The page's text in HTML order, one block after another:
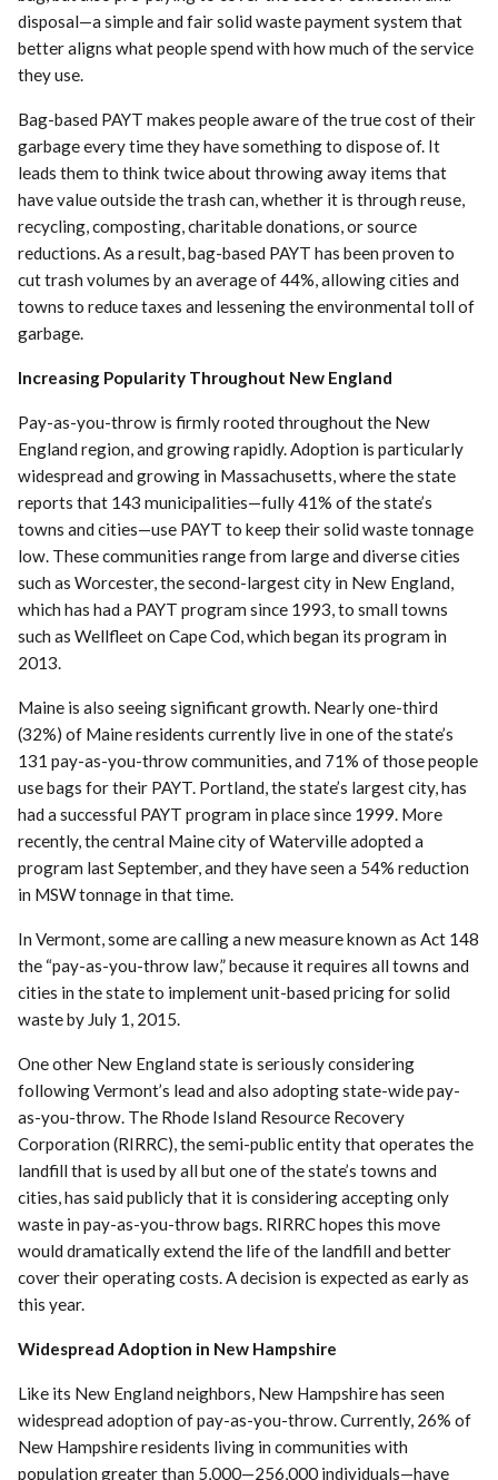
disposal—a simple and fair solid waste payment system that
better aligns what people spend with how much of the service
they use.
Bag-based PAYT makes people aware of the true cost of their
garbage every time they have something to dispose of. It
leads them to think twice about throwing away items that
have value outside the trash can, whether it is through reuse,
recycling, composting, charitable donations, or source
reductions. As a result, bag-based PAYT has been proven to
cut trash volumes by an average of 44%, allowing cities and
towns to reduce taxes and lessening the environmental toll of
garbage.
Increasing Popularity Throughout New England
Pay-as-you-throw is firmly rooted throughout the New
England region, and growing rapidly. Adoption is particularly
widespread and growing in Massachusetts, where the state
reports that 143 municipalities—fully 41% of the state’s
towns and cities—use PAYT to keep their solid waste tonnage
low. These communities range from large and diverse cities
such as Worcester, the second-largest city in New England,
which has had a PAYT program since 1993, to small towns
such as Wellfleet on Cape Cod, which began its program in
2013.
Maine is also seeing significant growth. Nearly one-third
(32%) of Maine residents currently live in one of the state’s
131 pay-as-you-throw communities, and 71% of those people
use bags for their PAYT. Portland, the state’s largest city, has
had a successful PAYT program in place since 1999. More
recently, the central Maine city of Waterville adopted a
program last September, and they have seen a 54% reduction
in MSW tonnage in that time.
In Vermont, some are calling a new measure known as Act 148
the “pay-as-you-throw law,” because it requires all towns and
cities in the state to implement unit-based pricing for solid
waste by July 1, 2015.
One other New England state is seriously considering
following Vermont’s lead and also adopting state-wide pay-
as-you-throw. The Rhode Island Resource Recovery
Corporation (RIRRC), the semi-public entity that operates the
landfill that is used by all but one of the state’s towns and
cities, has said publicly that it is considering accepting only
waste in pay-as-you-throw bags. RIRRC hopes this move
would dramatically extend the life of the landfill and better
cover their operating costs. A decision is expected as early as
this year.
Widespread Adoption in New Hampshire
Like its New England neighbors, New Hampshire has seen
widespread adoption of pay-as-you-throw. Currently, 26% of
New Hampshire residents living in communities with
population greater than 5,000—256,000 individuals—have